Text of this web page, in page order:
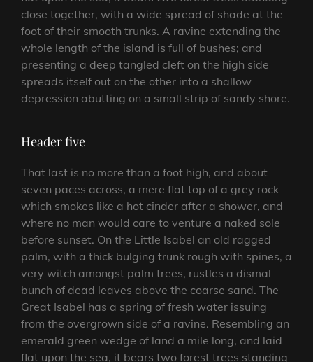
close together, with a wide spread of shade at the
foot of their smooth trunks. A ravine extending the
whole length of the island is full of bushes; and
presenting a deep tangled cleft on the high side
spreads itself out on the other into a shallow
depression abutting on a small strip of sandy shore.
Header five
That last is no more than a foot high, and about
seven paces across, a mere flat top of a grey rock
which smokes like a hot cinder after a shower, and
where no man would care to venture a naked sole
before sunset. On the Little Isabel an old ragged
palm, with a thick bulging trunk rough with spines, a
very witch amongst palm trees, rustles a dismal
bunch of dead leaves above the coarse sand. The
Great Isabel has a spring of fresh water issuing
from the overgrown side of a ravine. Resembling an
emerald green wedge of land a mile long, and laid
flat upon the sea, it bears two forest trees standing